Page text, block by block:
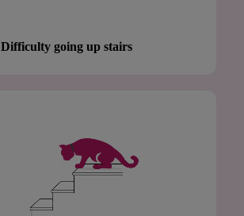
Difficulty going up stairs